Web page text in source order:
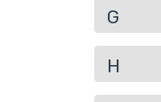
G
H